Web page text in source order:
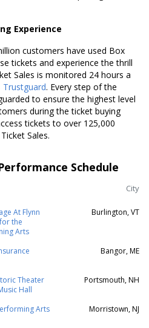
Experience
customers have used Box
tickets and experience the thrill
Sales is monitored 24 hours a
Trustguard. Every step of the
to ensure the highest level
during the ticket buying
tickets to over 125,000
Sales.
Schedule
City
At Flynn
the
Arts
Burlington, VT
Bangor, ME
Theater
Hall
Portsmouth, NH
Arts
Morristown, NJ